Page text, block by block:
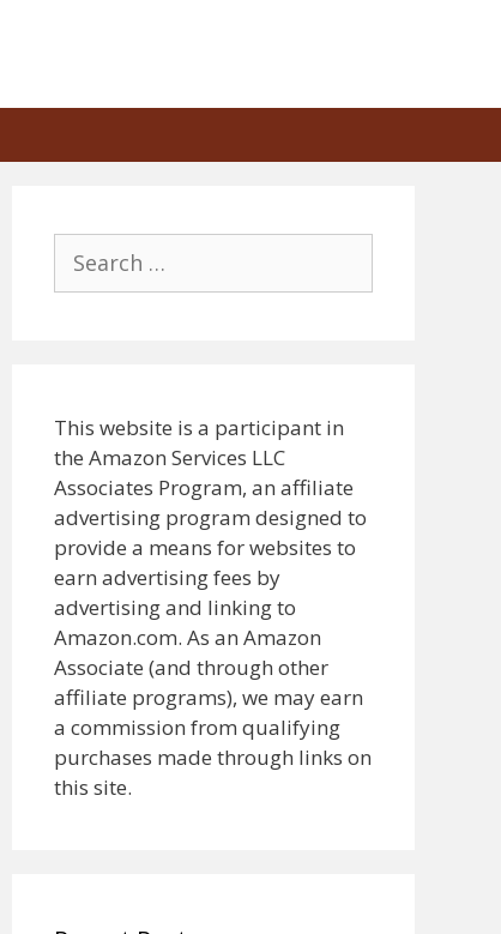
for:
This website is a participant in
the Amazon Services LLC
Associates Program, an affiliate
advertising program designed to
provide a means for websites to
earn advertising fees by
advertising and linking to
Amazon.com. As an Amazon
Associate (and through other
affiliate programs), we may earn
a commission from qualifying
purchases made through links on
this site.